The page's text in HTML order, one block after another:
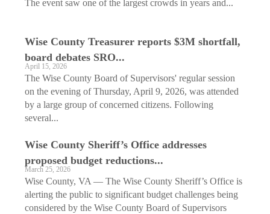
The event saw one of the largest crowds in years and...
Wise County Treasurer reports $3M shortfall,
board debates SRO...
April 15, 2026
The Wise County Board of Supervisors' regular session
on the evening of Thursday, April 9, 2026, was attended
by a large group of concerned citizens. Following
several...
Wise County Sheriff’s Office addresses
proposed budget reductions...
March 25, 2026
Wise County, VA — The Wise County Sheriff’s Office is
alerting the public to significant budget challenges being
considered by the Wise County Board of Supervisors